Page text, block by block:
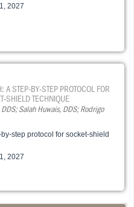
2027
A STEP-BY-STEP PROTOCOL FOR
SHIELD TECHNIQUE
Salah Huwais, DDS; Rodrigo
step protocol for socket-shield
2027